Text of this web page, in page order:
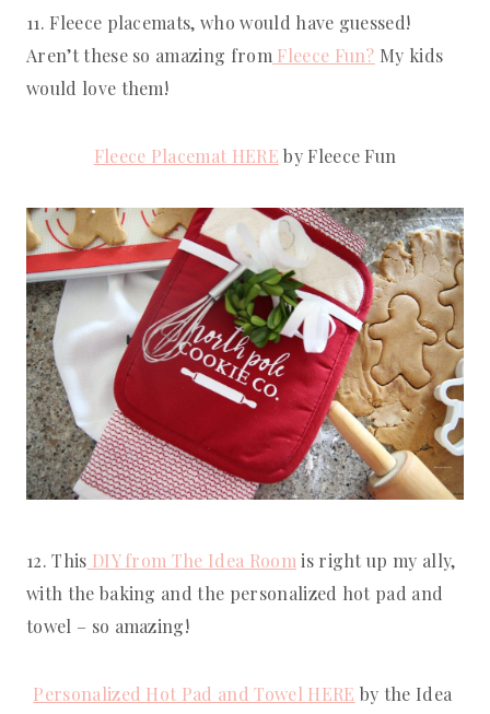
11. Fleece placemats, who would have guessed!
Aren’t these so amazing from Fleece Fun? My kids
would love them!
Fleece Placemat HERE by Fleece Fun
12. This DIY from The Idea Room is right up my ally,
with the baking and the personalized hot pad and
towel – so amazing!
Personalized Hot Pad and Towel HERE by the Idea